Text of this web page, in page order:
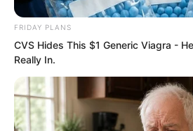
FRIDAY PLANS
CVS Hides This $1 Generic Viagra -
Really In.